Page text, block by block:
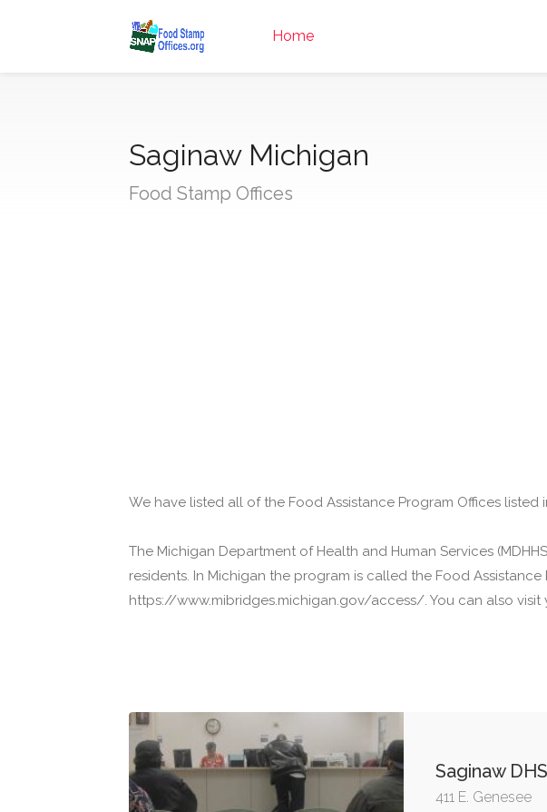
Home
Saginaw Michigan
Food Stamp Offices
We have listed all of the Food Assistance Program Offices listed
The Michigan Department of Health and Human Services
residents. In Michigan the program is called the Food
https://www.mibridges.michigan.gov/access/. You can also visit
Saginaw
411 E. Genesee